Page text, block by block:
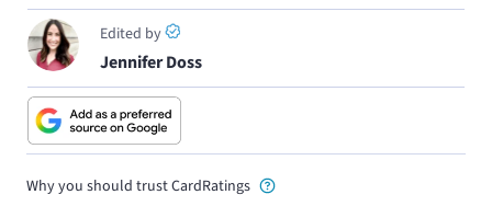
Edited by
Jennifer Doss
Why you should trust CardRatings